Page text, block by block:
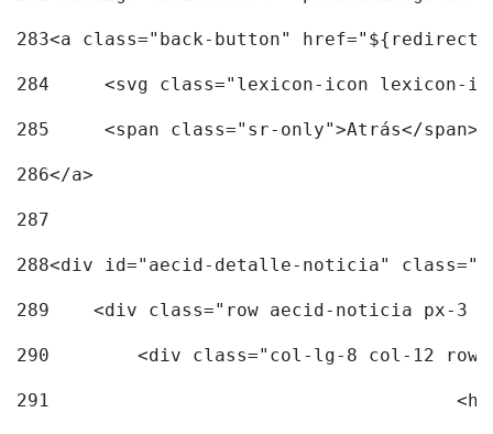
283<a class="back-button"
284
<svg class="lexicon-icon lexicon-
285
	<span class="sr-only">Atrás</span>
286</a>
287
288<div id="aecid-detalle-noticia"
289
<div class="row aecid-noticia px-3
290
<div class="col-lg-8 col-12
291